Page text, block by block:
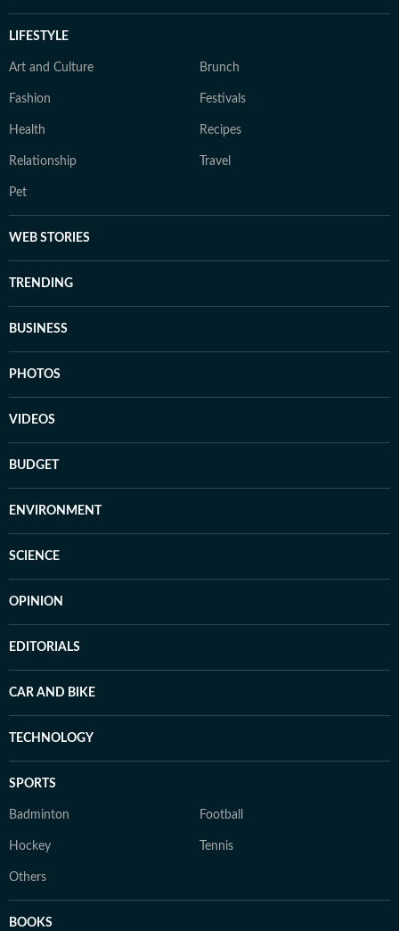
LIFESTYLE
Art and Culture Brunch
Fashion Festivals
Health Recipes
Relationship Travel
Pet
WEB STORIES
TRENDING
BUSINESS
PHOTOS
VIDEOS
BUDGET
ENVIRONMENT
SCIENCE
OPINION
EDITORIALS
CAR AND BIKE
TECHNOLOGY
SPORTS
Badminton Football
Hockey Tennis
Others
BOOKS